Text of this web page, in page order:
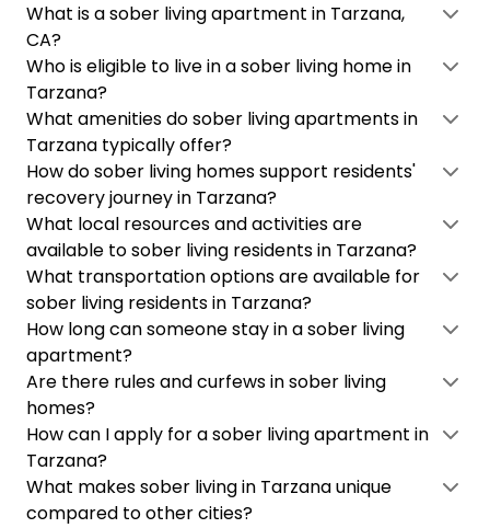
What is a sober living apartment in Tarzana,
CA?
Who is eligible to live in a sober living home in
Tarzana?
What amenities do sober living apartments in
Tarzana typically offer?
How do sober living homes support residents'
recovery journey in Tarzana?
What local resources and activities are
available to sober living residents in Tarzana?
What transportation options are available for
sober living residents in Tarzana?
How long can someone stay in a sober living
apartment?
Are there rules and curfews in sober living
homes?
How can I apply for a sober living apartment in
Tarzana?
What makes sober living in Tarzana unique
compared to other cities?